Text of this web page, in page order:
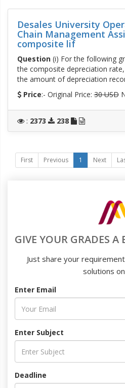
Desales University
Chain Management
composite lif
Question(i) For the following
the composite depreciation
the amount of depreciation
Price:- Original Price:30 USD
: 2373 238
First Previous 1 Next
GIVE YOUR GRADES A
Just share your
solutions
Enter Email
Enter Subject
Deadline